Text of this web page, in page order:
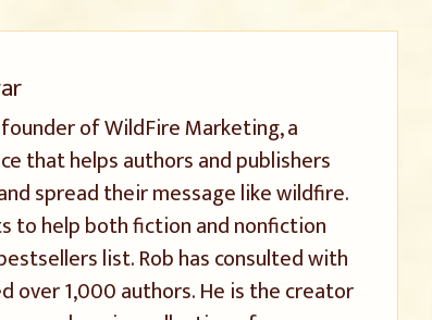
of WildFire Marketing, a
that helps authors and publishers
spread their message like wildfire.
to help both fiction and nonfiction
list. Rob has consulted with
over 1,000 authors. He is the creator